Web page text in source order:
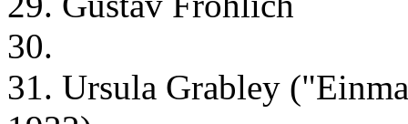
30.
31. Ursula Grabley